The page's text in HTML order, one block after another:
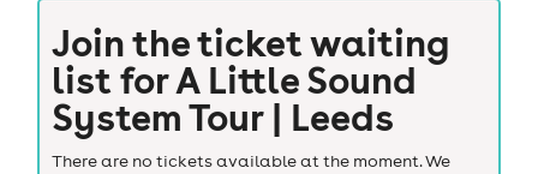
Join the ticket waiting
list forA Little Sound
System Tour | Leeds
There are no tickets available at the moment. We